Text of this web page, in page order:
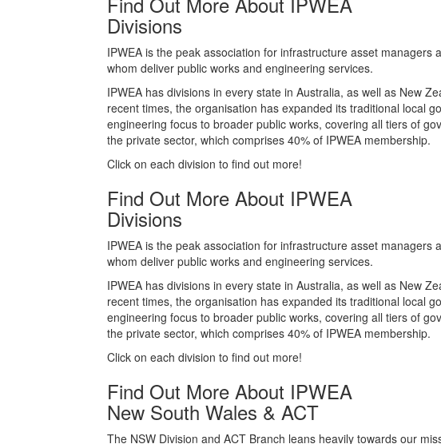
Find Out More About IPWEA
Divisions
IPWEA is the peak association for infrastructure asset managers
whom deliver public works and engineering services.
IPWEA has divisions in every state in Australia, as well as New
recent times, the organisation has expanded its traditional local
engineering focus to broader public works, covering all tiers of
the private sector, which comprises 40% of IPWEA membership.
Click on each division to find out more!
Find Out More About IPWEA
Divisions
IPWEA is the peak association for infrastructure asset managers
whom deliver public works and engineering services.
IPWEA has divisions in every state in Australia, as well as New
recent times, the organisation has expanded its traditional local
engineering focus to broader public works, covering all tiers of
the private sector, which comprises 40% of IPWEA membership.
Click on each division to find out more!
Find Out More About IPWEA
New South Wales & ACT